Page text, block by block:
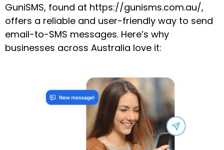
GuniSMS, found at https://gunisms.com.au/,
offers a reliable and user-friendly way to send
email-to-SMS messages. Here’s why
businesses across Australia love it: